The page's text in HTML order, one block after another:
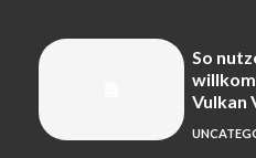
So
Vulkan